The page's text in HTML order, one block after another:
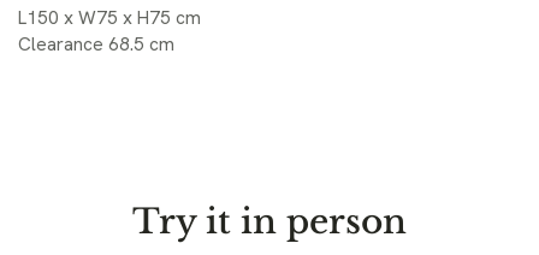
L150 x W75 x H75 cm
Clearance 68.5 cm
Try it in person